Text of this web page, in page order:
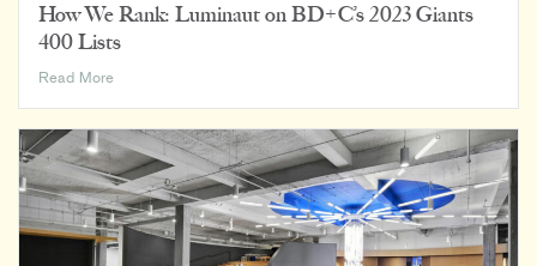
How We Rank: Luminaut on BD+C’s 2023 Giants
400 Lists
Read MoreHow
Luminaut
on
BD+C’s
2023
Giants
400